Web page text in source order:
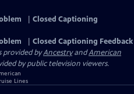
Closed Captioning
Closed Captioning Feedback
provided byAncestryandAmerican
by public television viewers.